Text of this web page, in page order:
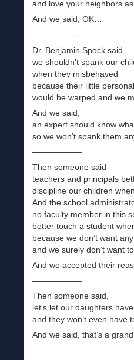
and love your neighbors
And we said, OK…
—————-
Dr. Benjamin Spock said
we shouldn’t spank our
when they misbehaved
because their little
would be warped and we
And we said,
an expert should know
so we won’t spank them
——————
Then someone said
teachers and principals
discipline our children
And the school
no faculty member in this
better touch a student
because we don’t want
and we surely don’t want
And we accepted their
——————
Then someone said,
let’s let our daughters
and they won’t even have
And we said, that’s a
——————